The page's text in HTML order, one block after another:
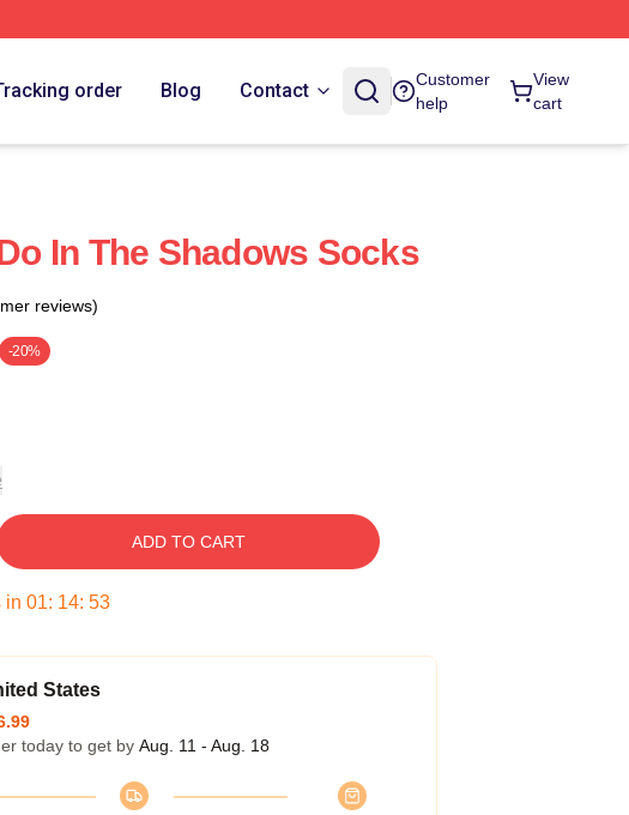
order Blog Contact
Customer
help
View
cart
In The Shadows Socks
reviews)
-20%
ADD TO CART
in 01: 14: 52
States
today to get by Aug. 11 - Aug. 18